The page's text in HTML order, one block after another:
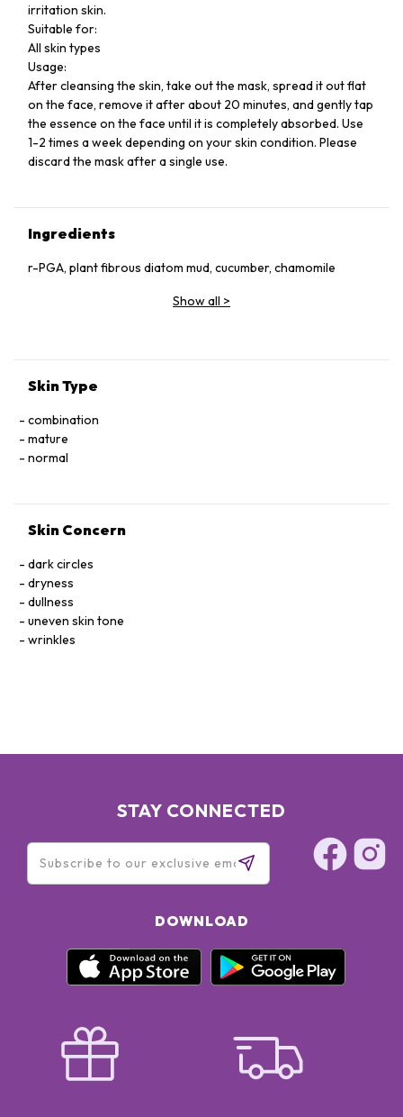
irritation skin.
Suitable for:
All skin types
Usage:
After cleansing the skin, take out the mask, spread it out flat
on the face, remove it after about 20 minutes, and gently tap
the essence on the face until it is completely absorbed. Use
1-2 times a week depending on your skin condition. Please
discard the mask after a single use.
Ingredients
r-PGA, plant fibrous diatom mud, cucumber, chamomile
Show all >
Skin Type
combination
mature
normal
Skin Concern
dark circles
dryness
dullness
uneven skin tone
wrinkles
STAY CONNECTED
DOWNLOAD